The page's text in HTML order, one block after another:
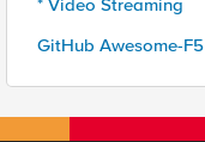
* Video Streaming
GitHub Awesome-F5